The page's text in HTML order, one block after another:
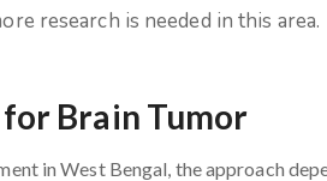
research is needed in this area.
Brain Tumor
in West Bengal, the approach